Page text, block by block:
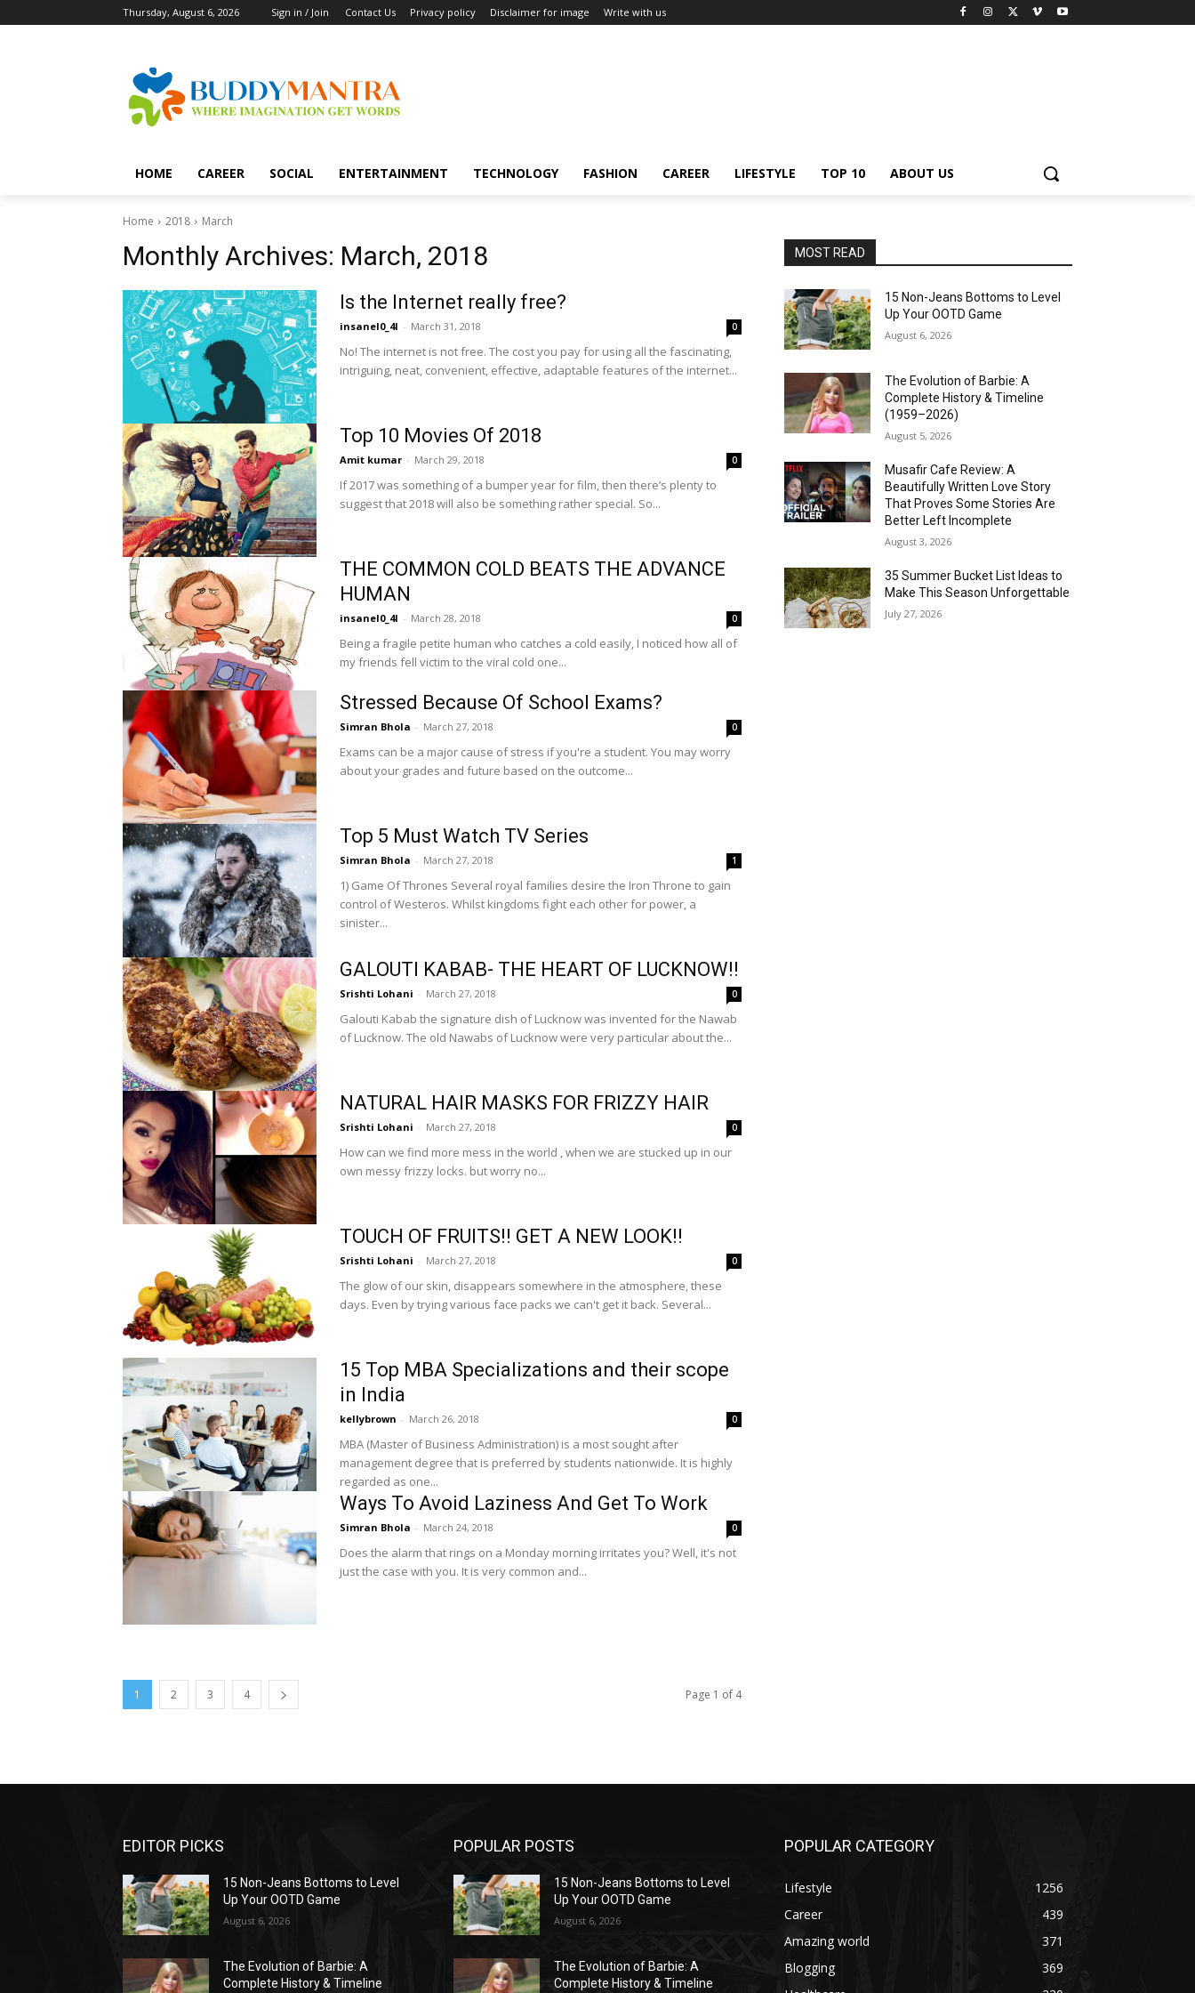
Thursday, August 6, 2026 Sign in / Join Contact Us Privacy policy Disclaimer for image Write with us
HOME CAREER SOCIAL ENTERTAINMENT TECHNOLOGY FASHION CAREER LIFESTYLE TOP 10 ABOUT US
Home 2018 March
Monthly Archives: March, 2018
Is the Internet really free?
insanel0_4l - March 31, 2018 0
No! The internet is not free. The cost you pay for using all the fascinating,
intriguing, neat, convenient, effective, adaptable features of the internet...
Top 10 Movies Of 2018
Amit kumar - March 29, 2018 0
If 2017 was something of a bumper year for film, then there’s plenty to
suggest that 2018 will also be something rather special. So...
THE COMMON COLD BEATS THE ADVANCE
HUMAN
insanel0_4l - March 28, 2018 0
Being a fragile petite human who catches a cold easily, I noticed how all of
my friends fell victim to the viral cold one...
Stressed Because Of School Exams?
Simran Bhola - March 27, 2018 0
Exams can be a major cause of stress if you're a student. You may worry
about your grades and future based on the outcome...
Top 5 Must Watch TV Series
Simran Bhola - March 27, 2018 1
1) Game Of Thrones Several royal families desire the Iron Throne to gain
control of Westeros. Whilst kingdoms fight each other for power, a
sinister...
GALOUTI KABAB- THE HEART OF LUCKNOW!!
Srishti Lohani - March 27, 2018 0
Galouti Kabab the signature dish of Lucknow was invented for the Nawab
of Lucknow. The old Nawabs of Lucknow were very particular about the...
NATURAL HAIR MASKS FOR FRIZZY HAIR
Srishti Lohani - March 27, 2018 0
How can we find more mess in the world , when we are stucked up in our
own messy frizzy locks. but worry no...
TOUCH OF FRUITS!! GET A NEW LOOK!!
Srishti Lohani - March 27, 2018 0
The glow of our skin, disappears somewhere in the atmosphere, these
days. Even by trying various face packs we can't get it back. Several...
15 Top MBA Specializations and their scope
in India
kellybrown - March 26, 2018 0
MBA (Master of Business Administration) is a most sought after
management degree that is preferred by students nationwide. It is highly
regarded as one...
Ways To Avoid Laziness And Get To Work
Simran Bhola - March 24, 2018 0
Does the alarm that rings on a Monday morning irritates you? Well, it's not
just the case with you. It is very common and...
1 2 3 4 Page 1 of 4
MOST READ
15 Non-Jeans Bottoms to Level
Up Your OOTD Game
August 6, 2026
The Evolution of Barbie: A
Complete History & Timeline
(1959–2026)
August 5, 2026
Musafir Cafe Review: A
Beautifully Written Love Story
That Proves Some Stories Are
Better Left Incomplete
August 3, 2026
35 Summer Bucket List Ideas to
Make This Season Unforgettable
July 27, 2026
EDITOR PICKS
15 Non-Jeans Bottoms to Level
Up Your OOTD Game
August 6, 2026
The Evolution of Barbie: A
Complete History & Timeline
POPULAR POSTS
15 Non-Jeans Bottoms to Level
Up Your OOTD Game
August 6, 2026
The Evolution of Barbie: A
Complete History & Timeline
POPULAR CATEGORY
Lifestyle
1256
Career
439
Amazing world
371
Blogging
369